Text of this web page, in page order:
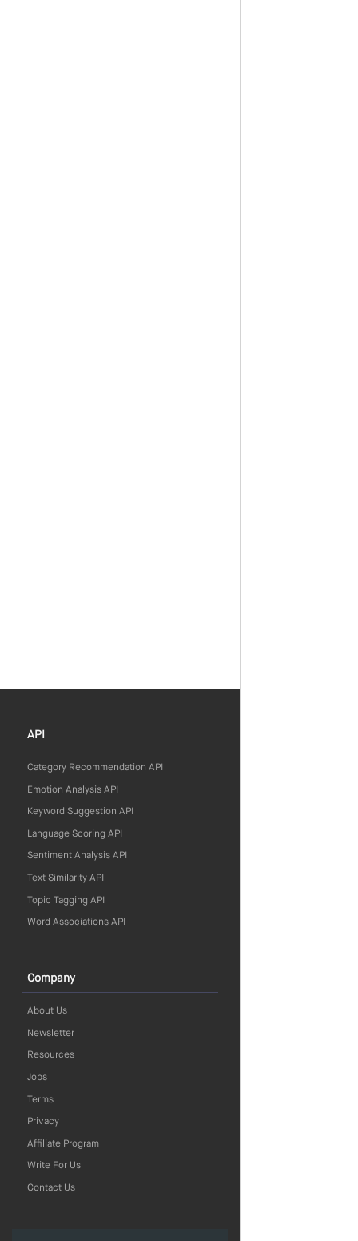
API
Category Recommendation API
Emotion Analysis API
Keyword Suggestion API
Language Scoring API
Sentiment Analysis API
Text Similarity API
Topic Tagging API
Word Associations API
Company
About Us
Newsletter
Resources
Jobs
Terms
Privacy
Affiliate Program
Write For Us
Contact Us